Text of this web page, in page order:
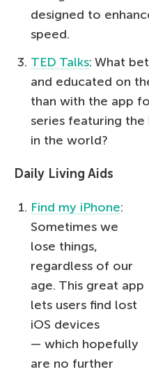
designed to
speed.
TED Talks: What
and educated on
than with the app
series featuring
in the world?
Daily Living Aids
Find my iPhone:
Sometimes we
lose things,
regardless of our
age. This great app
lets users find lost
iOS devices
— which hopefully
are no further